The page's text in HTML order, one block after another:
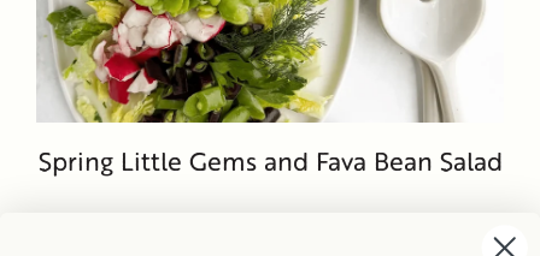
Spring Little Gems and Fava Bean Salad